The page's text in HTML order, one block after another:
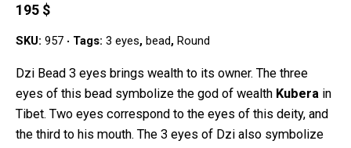
195 $
SKU: 957 Tags: 3 eyes, bead, Round
Dzi Bead 3 eyes brings wealth to its owner. The three
eyes of this bead symbolize the god of wealth Kubera in
Tibet. Two eyes correspond to the eyes of this deity, and
the third to his mouth. The 3 eyes of Dzi also symbolize